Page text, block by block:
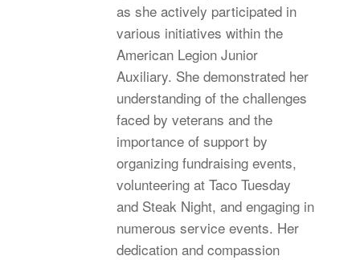
as she actively participated in
various initiatives within the
American Legion Junior
Auxiliary. She demonstrated her
understanding of the challenges
faced by veterans and the
importance of support by
organizing fundraising events,
volunteering at Taco Tuesday
and Steak Night, and engaging in
numerous service events. Her
dedication and compassion